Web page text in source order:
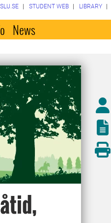
SLU.SE STUDENT WEB LIBRARY
News